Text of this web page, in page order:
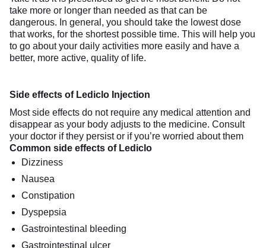
take more or longer than needed as that can be
dangerous. In general, you should take the lowest dose
that works, for the shortest possible time. This will help you
to go about your daily activities more easily and have a
better, more active, quality of life.
Side effects of Lediclo Injection
Most side effects do not require any medical attention and
disappear as your body adjusts to the medicine. Consult
your doctor if they persist or if you’re worried about them
Common side effects of Lediclo
Dizziness
Nausea
Constipation
Dyspepsia
Gastrointestinal bleeding
Gastrointestinal ulcer